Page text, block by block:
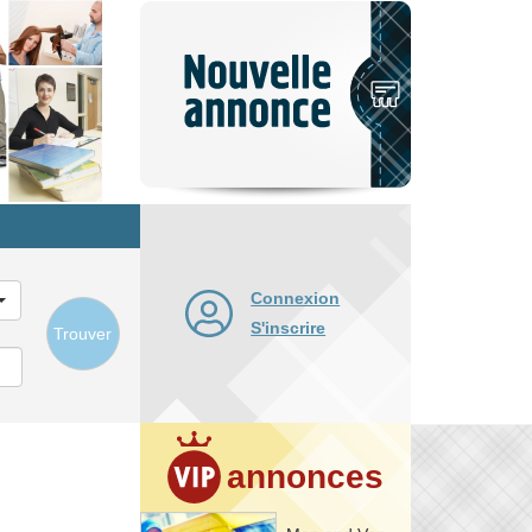
Trouver
Connexion
S'inscrire
annonces